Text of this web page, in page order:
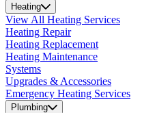
Heating
View All Heating Services
Heating Repair
Heating Replacement
Heating Maintenance
Systems
Upgrades & Accessories
Emergency Heating Services
Plumbing